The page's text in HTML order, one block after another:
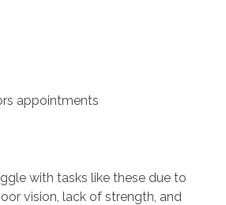
appointments
with tasks like these due to
vision, lack of strength, and